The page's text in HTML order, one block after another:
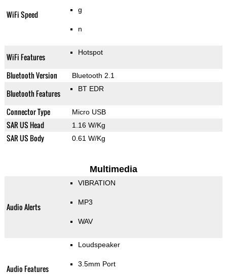
WiFi Speed g
n
WiFi Features Hotspot
Bluetooth Version Bluetooth 2.1
Bluetooth Features BT EDR
Connector Type Micro USB
SAR US Head 1.16 W/Kg
SAR US Body 0.61 W/Kg
Multimedia
Audio Alerts
VIBRATION
MP3
WAV
Audio Features
Loudspeaker
3.5mm Port